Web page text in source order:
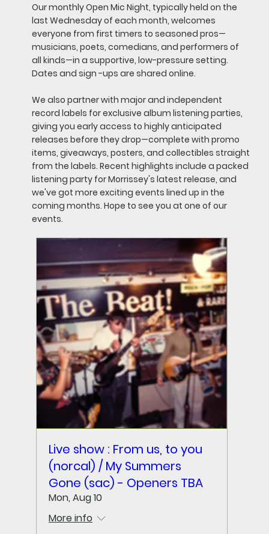
Our monthly Open Mic Night, typically held on the
last Wednesday of each month, welcomes
everyone from first timers to seasoned pros—
musicians, poets, comedians, and performers of
all kinds—in a supportive, low-pressure setting.
Dates and sign -ups are shared online.
We also partner with major and independent
record labels for exclusive album listening parties,
giving you early access to highly anticipated
releases before they drop—complete with promo
items, giveaways, posters, and collectibles straight
from the labels. Recent highlights include a packed
listening party for Morrissey's latest release, and
we've got more exciting events lined up in the
coming months. Hope to see you at one of our
events.
Live show : From us, to you
(norcal) / My Summers
Gone (sac) - Openers TBA
Mon, Aug 10
More info